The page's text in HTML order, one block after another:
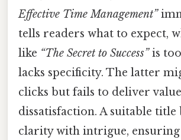
Effective Time Management”
tells readers what to expect,
like “The Secret to Success”is
lacks specificity. The latter
clicks but fails to deliver
dissatisfaction. A suitable title
clarity with intrigue,